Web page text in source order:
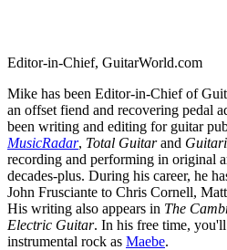
Editor-in-Chief, GuitarWorld.com
Mike has been Editor-in-Chief of
an offset fiend and recovering pedal
been writing and editing for guitar
MusicRadar, Total Guitarand
recording and performing in original
decades-plus. During his career, he
John Frusciante to Chris Cornell,
His writing also appears in The
Electric Guitar. In his free time,
instrumental rock as Maebe.